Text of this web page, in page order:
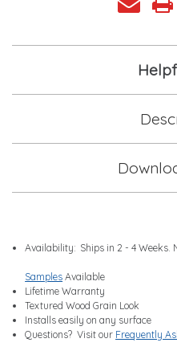
Availability: Ships in 2 - 4 Weeks.
Samples Available
Lifetime Warranty
Textured Wood Grain Look
Installs easily on any surface
Questions? Visit our Frequently